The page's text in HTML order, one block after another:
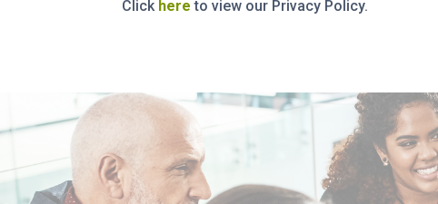
Click here to view our Privacy Policy.